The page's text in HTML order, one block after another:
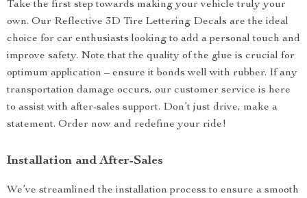
Take the first step towards making your vehicle truly your
own. Our Reflective 3D Tire Lettering Decals are the ideal
choice for car enthusiasts looking to add a personal touch and
improve safety. Note that the quality of the glue is crucial for
optimum application – ensure it bonds well with rubber. If any
transportation damage occurs, our customer service is here
to assist with after-sales support. Don’t just drive, make a
statement. Order now and redefine your ride!
Installation and After-Sales
We’ve streamlined the installation process to ensure a smooth